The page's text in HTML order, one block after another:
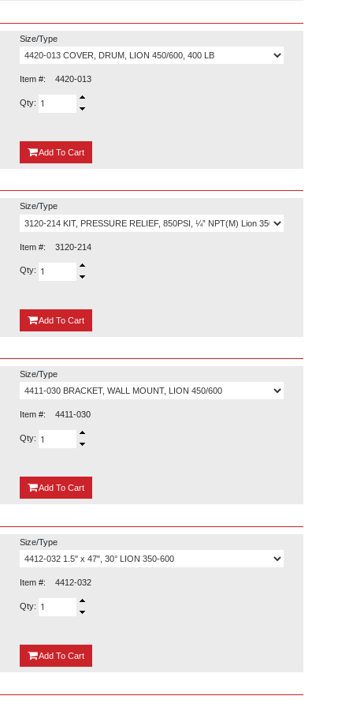
Size/Type
Item #: 4420-013
Qty:
Add{0}
To Cart
Size/Type
Item #: 3120-214
Qty:
Add{0}
To Cart
Size/Type
Item #: 4411-030
Qty:
Add{0}
To Cart
Size/Type
Item #: 4412-032
Qty:
Add{0}
To Cart